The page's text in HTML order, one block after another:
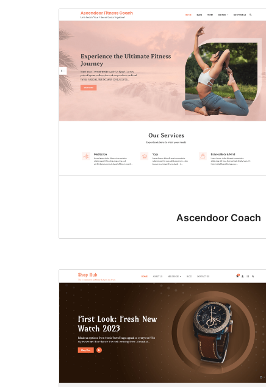
Ascendoor Coach